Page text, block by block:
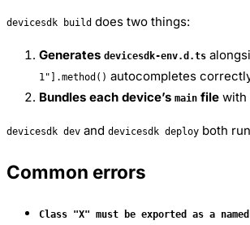
devicesdk build does two things:
Generates devicesdk-env.d.ts
1"].method() autocompletes
Bundles each device’s main file with
devicesdk dev and devicesdk deploy both run
Common errors
Class "X" must be exported as a